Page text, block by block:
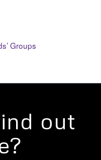
Groups
out